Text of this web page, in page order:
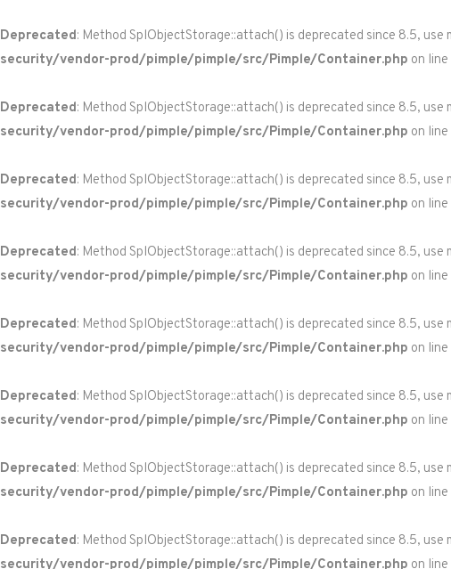
Deprecated: Method SplObjectStorage::attach() is deprecated since 8.5,
security/vendor-prod/pimple/pimple/src/Pimple/Container.php on line
Deprecated: Method SplObjectStorage::attach() is deprecated since 8.5,
security/vendor-prod/pimple/pimple/src/Pimple/Container.php on line
Deprecated: Method SplObjectStorage::attach() is deprecated since 8.5,
security/vendor-prod/pimple/pimple/src/Pimple/Container.php on line
Deprecated: Method SplObjectStorage::attach() is deprecated since 8.5,
security/vendor-prod/pimple/pimple/src/Pimple/Container.php on line
Deprecated: Method SplObjectStorage::attach() is deprecated since 8.5,
security/vendor-prod/pimple/pimple/src/Pimple/Container.php on line
Deprecated: Method SplObjectStorage::attach() is deprecated since 8.5,
security/vendor-prod/pimple/pimple/src/Pimple/Container.php on line
Deprecated: Method SplObjectStorage::attach() is deprecated since 8.5,
security/vendor-prod/pimple/pimple/src/Pimple/Container.php on line
Deprecated: Method SplObjectStorage::attach() is deprecated since 8.5,
security/vendor-prod/pimple/pimple/src/Pimple/Container.php on line